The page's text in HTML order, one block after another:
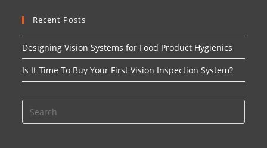
Recent Posts
Designing Vision Systems for Food Product Hygienics
Is It Time To Buy Your First Vision Inspection System?